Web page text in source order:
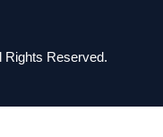
Rights Reserved.